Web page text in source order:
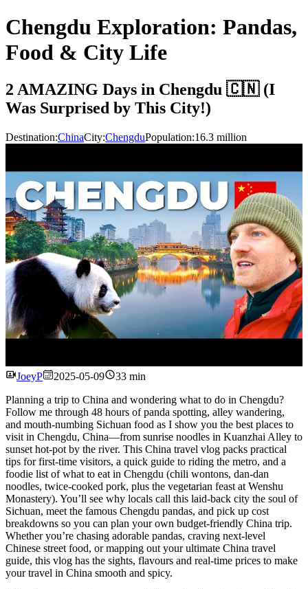
Chengdu Exploration: Pandas,
Food & City Life
2 AMAZING Days in Chengdu 🇨🇳 (I
Was Surprised by This City!)
Destination:ChinaCity:ChengduPopulation:16.3 million
Watch
JoeyP 2025-05-09
33 min
Planning a trip to China and wondering what to do in Chengdu?
Follow me through 48 hours of panda spotting, alley wandering,
and mouth-numbing Sichuan food as I show you the best places to
visit in Chengdu, China—from sunrise noodles in Kuanzhai Alley to
sunset hot-pot by the river. This China travel vlog packs practical
tips for first-time visitors, a quick guide to riding the metro, and a
foodie list of what to eat in Chengdu (chili wontons, dan-dan
noodles, twice-cooked pork, plus the vegetarian feast at Wenshu
Monastery). You’ll see why locals call this laid-back city the soul of
Sichuan, meet the famous Chengdu pandas, and pick up cost
breakdowns so you can plan your own budget-friendly China trip.
Whether you’re chasing adorable pandas, craving next-level
Chinese street food, or mapping out your ultimate China travel
guide, this vlog has the sights, flavours and real-time prices to make
your travel in China smooth and spicy.